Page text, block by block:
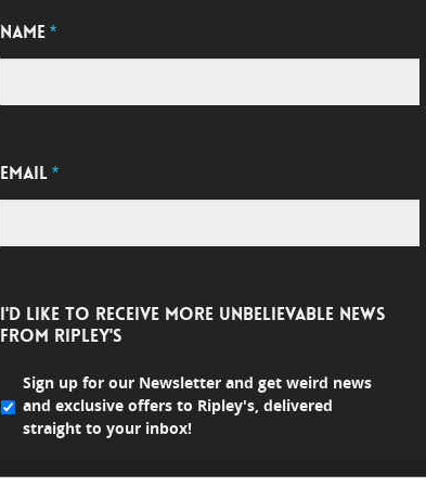
NAME *
EMAIL *
I'D LIKE TO RECEIVE MORE UNBELIEVABLE NEWS
FROM RIPLEY'S
Sign up for our Newsletter and get weird news
and exclusive offers to Ripley's, delivered
straight to your inbox!